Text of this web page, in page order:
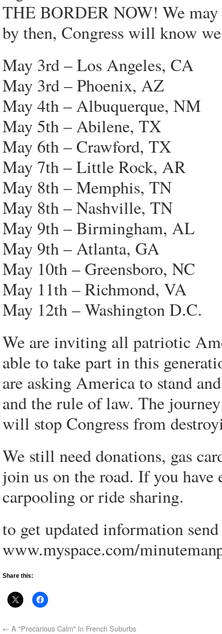
THE BORDER NOW! We
by then, Congress will know
May 3rd – Los Angeles, CA
May 3rd – Phoenix, AZ
May 4th – Albuquerque, NM
May 5th – Abilene, TX
May 6th – Crawford, TX
May 7th – Little Rock, AR
May 8th – Memphis, TN
May 8th – Nashville, TN
May 9th – Birmingham, AL
May 9th – Atlanta, GA
May 10th – Greensboro, NC
May 11th – Richmond, VA
May 12th – Washington D.C.
We are inviting all patriotic
able to take part in this
are asking America to stand
and the rule of law. The
will stop Congress from
We still need donations, gas
join us on the road. If you have
carpooling or ride sharing.
to get updated information
www.myspace.com/
Share this:
← A "Precarious Calm" In French Suburbs